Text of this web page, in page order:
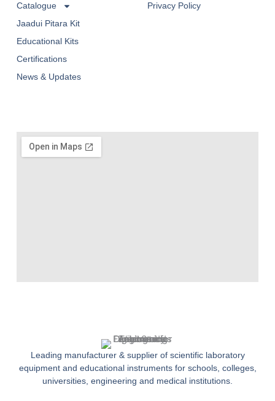
Leading manufacturer & supplier of scientific laboratory
equipment and educational instruments for schools, colleges,
universities, engineering and medical institutions.
Catalogue
Jaadui Pitara Kit
Educational Kits
Certifications
News & Updates
Privacy Policy